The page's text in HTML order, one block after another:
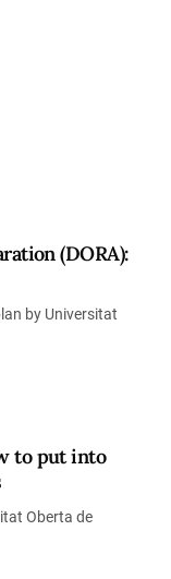
(DORA):
by Universitat
to put into
Oberta de